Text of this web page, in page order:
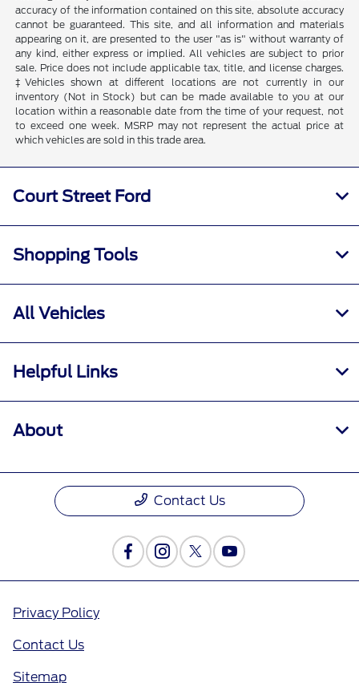
accuracy of the information contained on this site, absolute accuracy
cannot be guaranteed. This site, and all information and materials
appearing on it, are presented to the user "as is" without warranty of
any kind, either express or implied. All vehicles are subject to prior
sale. Price does not include applicable tax, title, and license charges.
‡Vehicles shown at different locations are not currently in our
inventory (Not in Stock) but can be made available to you at our
location within a reasonable date from the time of your request, not
to exceed one week. MSRP may not represent the actual price at
which vehicles are sold in this trade area.
Court Street Ford
Shopping Tools
All Vehicles
Helpful Links
About
Contact Us
Privacy Policy
Contact Us
Sitemap